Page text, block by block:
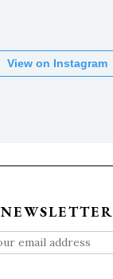
View on Instagram
NEWSLETTER